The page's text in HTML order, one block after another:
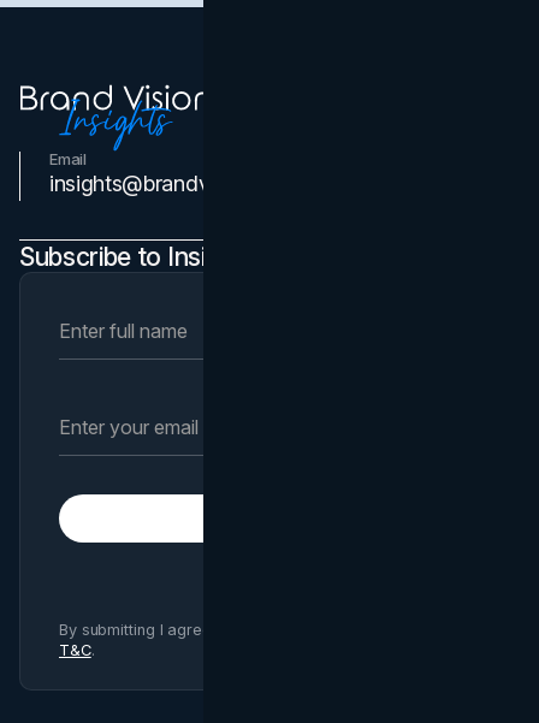
Email
insights@brandvm.com
Subscribe to Insights Newsletter
By submitting I agree to Brand Vision
T&C.